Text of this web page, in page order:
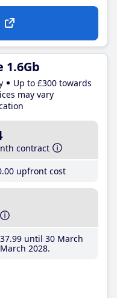
1.6Gb
Up to £300 towards
may vary
contract
.00 upfront cost
.99until 30 March
2028